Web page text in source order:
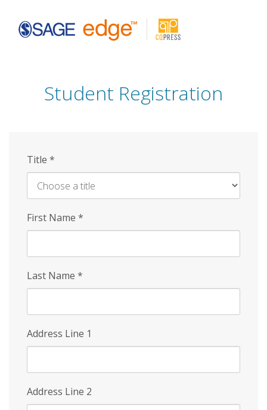
Student Registration
Title *
First Name *
Last Name *
Address Line 1
Address Line 2